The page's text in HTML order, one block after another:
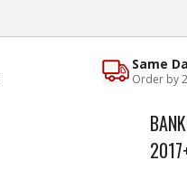
Same
Order by